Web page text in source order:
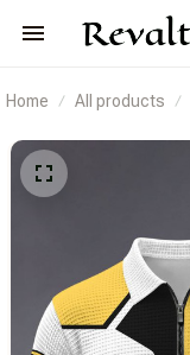
Home All products